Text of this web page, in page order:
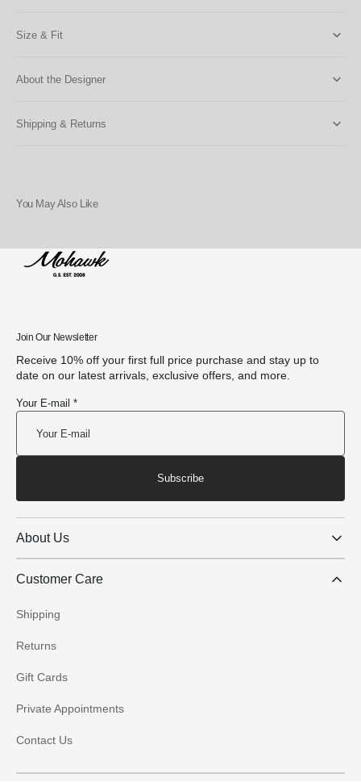
Size & Fit
About the Designer
Shipping & Returns
You May Also Like
Join Our Newsletter
Receive 10% off your first full price purchase and stay up to
date on our latest arrivals, exclusive offers, and more.
Your E-mail *
Subscribe
About Us
Customer Care
Shipping
Returns
Gift Cards
Private Appointments
Contact Us